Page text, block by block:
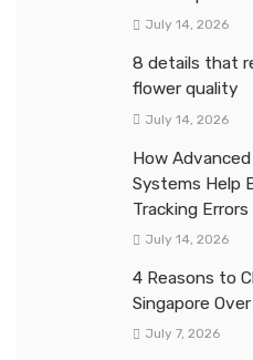
July 14, 2026
8 details that
flower quality
July 14, 2026
How
Systems Help
Tracking Errors
July 14, 2026
4 Reasons to
Singapore
July 7, 2026